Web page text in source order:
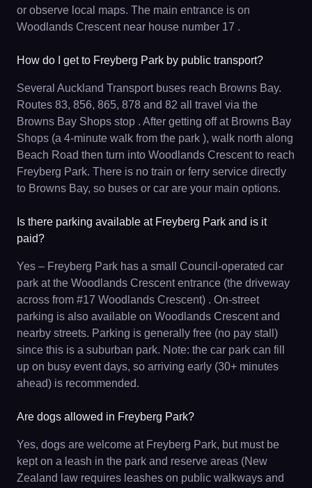
or observe local maps. The main entrance is on
Woodlands Crescent near house number 17 .
How do I get to Freyberg Park by public transport?
Several Auckland Transport buses reach Browns Bay.
Routes 83, 856, 865, 878 and 82 all travel via the
Browns Bay Shops stop . After getting off at Browns Bay
Shops (a 4-minute walk from the park ), walk north along
Beach Road then turn into Woodlands Crescent to reach
Freyberg Park. There is no train or ferry service directly
to Browns Bay, so buses or car are your main options.
Is there parking available at Freyberg Park and is it
paid?
Yes – Freyberg Park has a small Council-operated car
park at the Woodlands Crescent entrance (the driveway
across from #17 Woodlands Crescent) . On-street
parking is also available on Woodlands Crescent and
nearby streets. Parking is generally free (no pay stall)
since this is a suburban park. Note: the car park can fill
up on busy event days, so arriving early (30+ minutes
ahead) is recommended.
Are dogs allowed in Freyberg Park?
Yes, dogs are welcome at Freyberg Park, but must be
kept on a leash in the park and reserve areas (New
Zealand law requires leashes on public walkways and